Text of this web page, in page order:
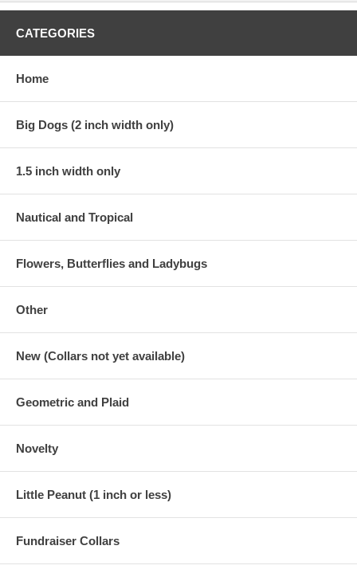
CATEGORIES
Home
Big Dogs (2 inch width only)
1.5 inch width only
Nautical and Tropical
Flowers, Butterflies and Ladybugs
Other
New (Collars not yet available)
Geometric and Plaid
Novelty
Little Peanut (1 inch or less)
Fundraiser Collars